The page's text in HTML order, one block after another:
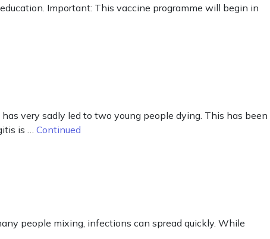
Important: This vaccine programme will begin in
very sadly led to two young people dying. This has been
is … Continued
people mixing, infections can spread quickly. While